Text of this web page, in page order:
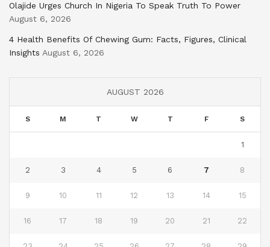
Olajide Urges Church In Nigeria To Speak Truth To Power
August 6, 2026
4 Health Benefits Of Chewing Gum: Facts, Figures, Clinical
Insights August 6, 2026
AUGUST 2026
S M T W T F S
1
2 3 4 5 6 7 8
9 10 11 12 13 14 15
16 17 18 19 20 21 22